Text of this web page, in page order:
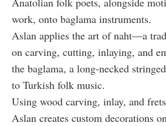
work, onto baglama instruments.
Aslan applies the art of naht—a
on carving, cutting, inlaying, and
the baglama, a long-necked
to Turkish folk music.
Using wood carving, inlay, and
Aslan creates custom decorations